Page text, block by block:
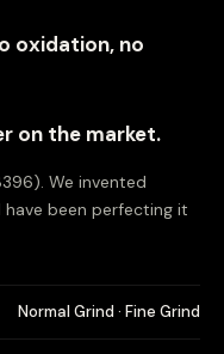
oxidation, no
on the market.
We invented
been perfecting it
Normal Grind · Fine Grind